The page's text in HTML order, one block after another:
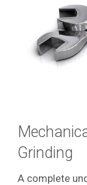
Grinding
A complete